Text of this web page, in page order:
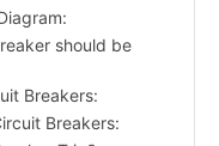
should be
Breakers:
Breakers: